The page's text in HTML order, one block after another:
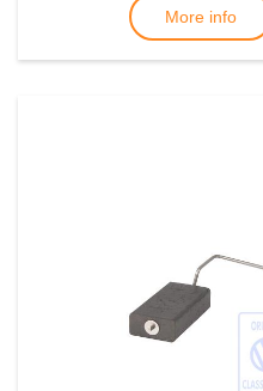
More info